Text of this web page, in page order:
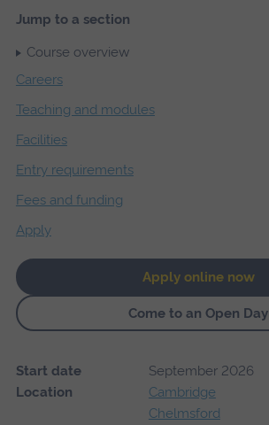
Jump to a section
Course overview
Careers
Teaching and modules
Facilities
Entry requirements
Fees and funding
Apply
Apply online now
Come to an Open Day
Start date
September 2026
Location
Cambridge
Chelmsford